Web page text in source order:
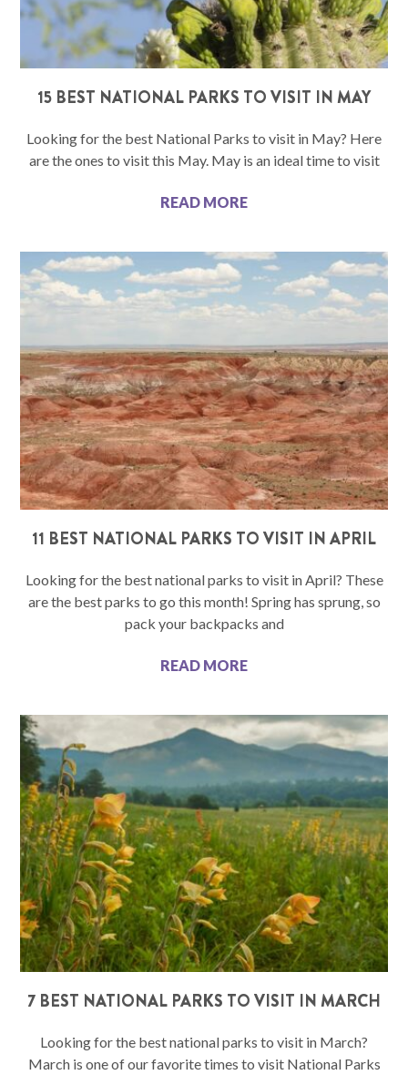
15 BEST NATIONAL PARKS TO VISIT IN MAY
Looking for the best National Parks to visit in May? Here
are the ones to visit this May. May is an ideal time to visit
READ MORE
11 BEST NATIONAL PARKS TO VISIT IN APRIL
Looking for the best national parks to visit in April? These
are the best parks to go this month! Spring has sprung, so
pack your backpacks and
READ MORE
7 BEST NATIONAL PARKS TO VISIT IN MARCH
Looking for the best national parks to visit in March?
March is one of our favorite times to visit National Parks